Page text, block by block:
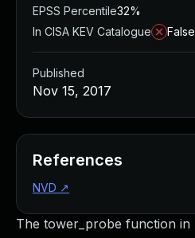
The tower_probe function in
EPSS Percentile32%
In CISA KEV Catalogue
False
Published
Nov 15, 2017
References
NVD ↗